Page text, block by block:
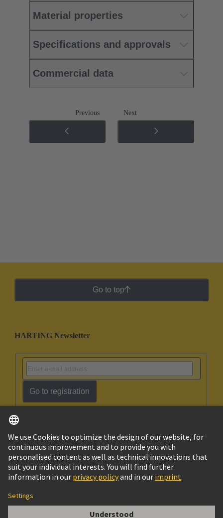
Material properties
Specifications and approvals
Commercial data
Previous Next
Go to top
HARTING Newsletter
Go to registration
Israel English
© HARTING Technology Group
Imprint